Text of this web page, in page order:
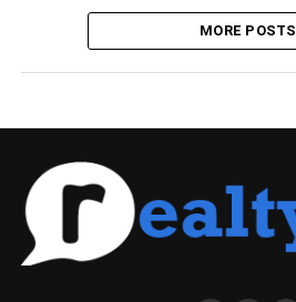
MORE POSTS